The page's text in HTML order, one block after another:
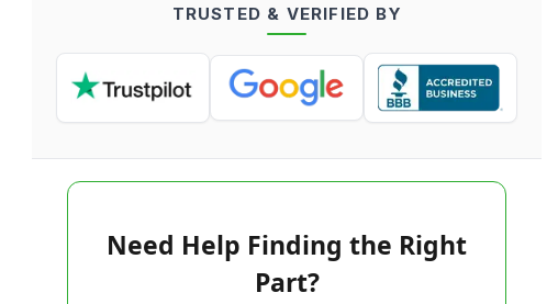
Log in
TRUSTED & VERIFIED BY
Need Help Finding the Right
Part?